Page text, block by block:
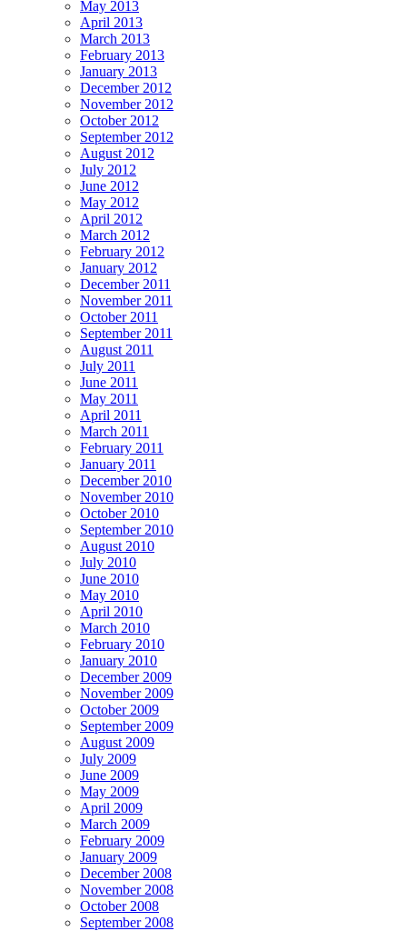
May 2013
April 2013
March 2013
February 2013
January 2013
December 2012
November 2012
October 2012
September 2012
August 2012
July 2012
June 2012
May 2012
April 2012
March 2012
February 2012
January 2012
December 2011
November 2011
October 2011
September 2011
August 2011
July 2011
June 2011
May 2011
April 2011
March 2011
February 2011
January 2011
December 2010
November 2010
October 2010
September 2010
August 2010
July 2010
June 2010
May 2010
April 2010
March 2010
February 2010
January 2010
December 2009
November 2009
October 2009
September 2009
August 2009
July 2009
June 2009
May 2009
April 2009
March 2009
February 2009
January 2009
December 2008
November 2008
October 2008
September 2008